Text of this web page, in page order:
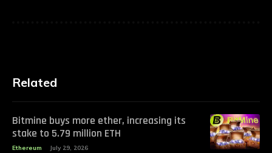
Related
Bitmine buys more ether, increasing its
stake to 5.79 million ETH
Ethereum July 29, 2026